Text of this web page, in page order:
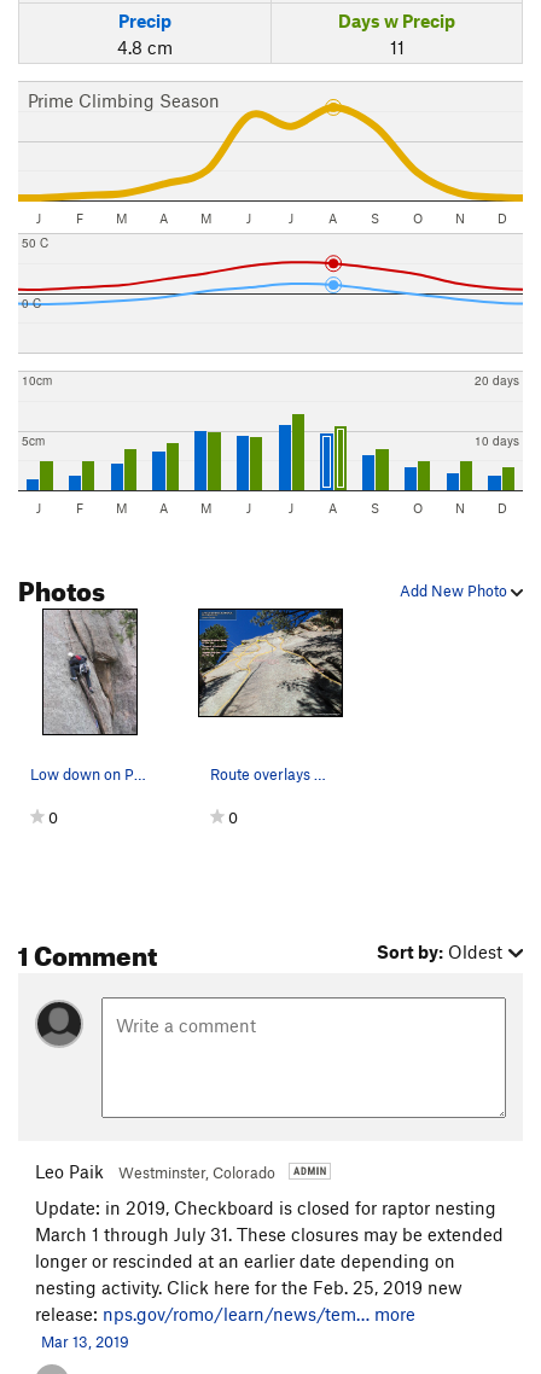
Precip
4.8 cm
Days w Precip
11
Prime Climbing Season
J F M A M J J A S O N D
0 C
50 C
5cm
10cm
10 days
20 days
J F M A M J J A S O N D
Add New Photo
Photos
0 0
1 Comment Sort by: Oldest
Leo Paik Westminster, Colorado
Update: in 2019, Checkboard is closed for raptor nesting
March 1 through July 31. These closures may be extended
longer or rescinded at an earlier date depending on
nesting activity. Click here for the Feb. 25, 2019 new
release: nps.gov/romo/learn/news/tem… more
Mar 13, 2019